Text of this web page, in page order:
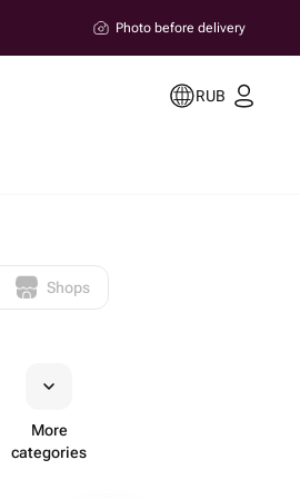
Photo before delivery
RUB
Shops
More
categories